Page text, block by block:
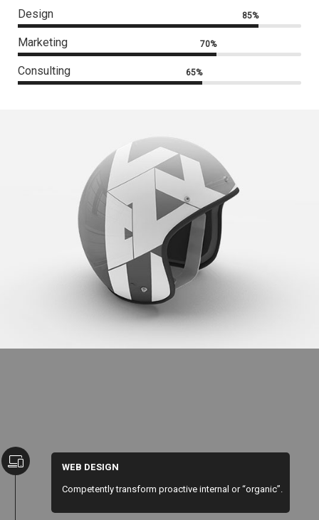
Design 85%
Marketing 70%
Consulting 65%
WEB DESIGN
Competently transform proactive internal or “organic”.